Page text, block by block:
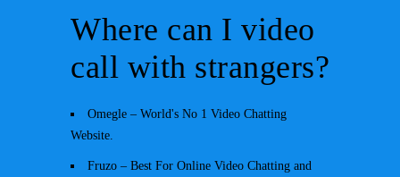
Where can I video
call with strangers?
Omegle – World's No 1 Video Chatting
Website.
Fruzo – Best For Online Video Chatting and